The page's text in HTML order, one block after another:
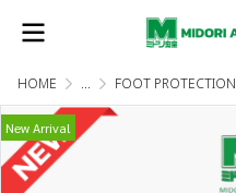
HOME ... FOOT PROTECTION
New Arrival